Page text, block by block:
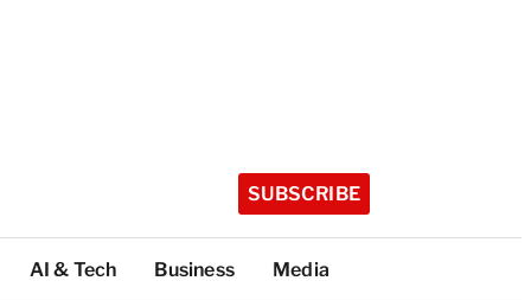
SUBSCRIBE
AI & Tech Business Media